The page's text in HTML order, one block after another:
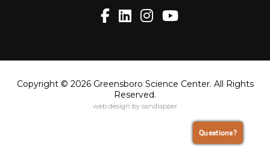
Copyright © 2026 Greensboro Science Center. All Rights
Reserved.
web design by sandlapper
Questions?